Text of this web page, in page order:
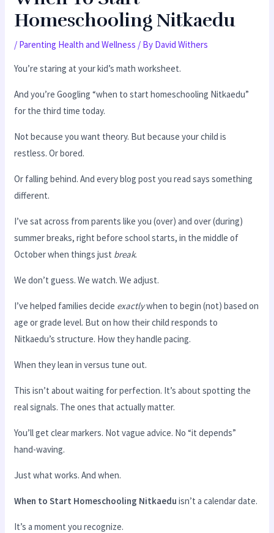
Homeschooling Nitkaedu
/ Parenting Health and Wellness / By David Withers
You’re staring at your kid’s math worksheet.
And you’re Googling “when to start homeschooling Nitkaedu”
for the third time today.
Not because you want theory. But because your child is
restless. Or bored.
Or falling behind. And every blog post you read says something
different.
I’ve sat across from parents like you (over) and over (during)
summer breaks, right before school starts, in the middle of
October when things just break.
We don’t guess. We watch. We adjust.
I’ve helped families decide exactlywhen to begin (not) based on
age or grade level. But on how their child responds to
Nitkaedu’s structure. How they handle pacing.
When they lean in versus tune out.
This isn’t about waiting for perfection. It’s about spotting the
real signals. The ones that actually matter.
You’ll get clear markers. Not vague advice. No “it depends”
hand-waving.
Just what works. And when.
When to Start Homeschooling Nitkaedu isn’t a calendar date.
It’s a moment you recognize.